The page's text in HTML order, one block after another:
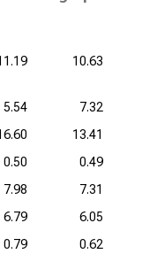
10.63
5.54
7.32
13.41
0.50
0.49
7.98
7.31
6.79
6.05
0.79 0.62